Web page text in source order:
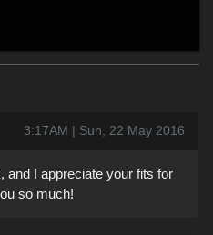
3:17AM | Sun, 22 May 2016
and I appreciate your fits for
so much!